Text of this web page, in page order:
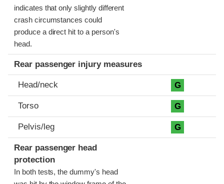
indicates that only slightly different
crash circumstances could
produce a direct hit to a person's
head.
Rear passenger injury measures
Head/neck G
Torso G
Pelvis/leg G
Rear passenger head
protection
In both tests, the dummy's head